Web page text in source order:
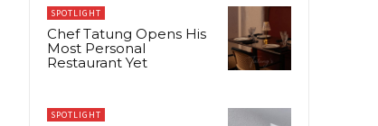
SPOTLIGHT
Chef Tatung Opens His
Most Personal
Restaurant Yet
SPOTLIGHT